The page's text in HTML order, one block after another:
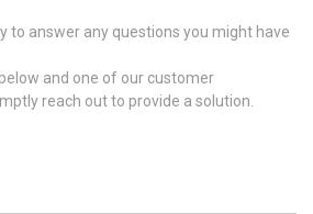
to answer any questions you might have
and one of our customer
reach out to provide a solution.